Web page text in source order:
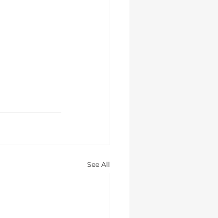
See All